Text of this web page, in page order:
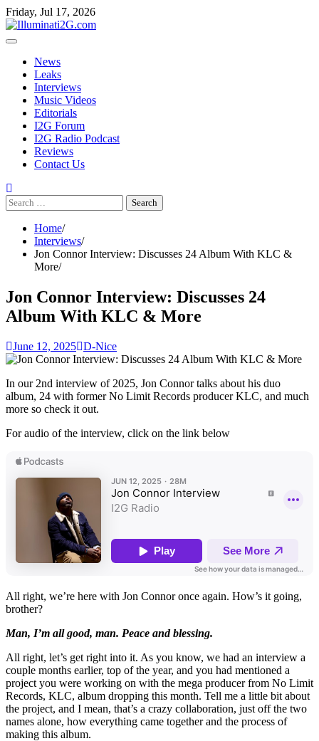
Skip to the content
Skip
to
content
Friday, Jul 17, 2026
News
Leaks
Interviews
Music Videos
Editorials
I2G Forum
I2G Radio Podcast
Reviews
Contact Us
Search
for:
Home
Interviews
Jon Connor Interview: Discusses 24 Album With KLC &
More
Jon Connor Interview: Discusses 24
Album With KLC & More
June 12, 2025 D-Nice
In our 2nd interview of 2025, Jon Connor talks about his duo
album, 24 with former No Limit Records producer KLC, and much
more so check it out.
For audio of the interview, click on the link below
All right, we’re here with Jon Connor once again. How’s it going,
brother?
Man, I’m all good, man. Peace and blessing.
All right, let’s get right into it. As you know, we had an interview a
couple months earlier, top of the year, and you had mentioned a
project you were working on with the mega producer from No Limit
Records, KLC, album dropping this month. Tell me a little bit about
the project, and I mean, that’s a crazy collaboration, just off the two
names alone, how everything came together and the process of
making this album.